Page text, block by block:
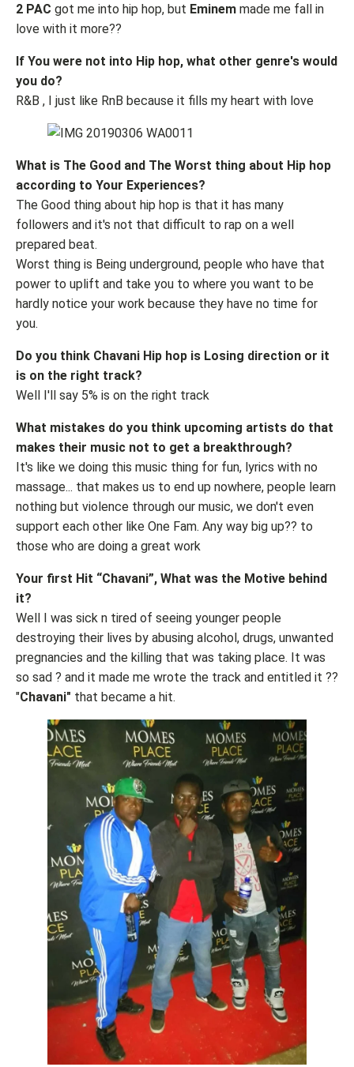
2 PAC got me into hip hop, but Eminem made me fall in
love with it more??
If You were not into Hip hop, what other genre's would
you do?
R&B , I just like RnB because it fills my heart with love
What is The Good and The Worst thing about Hip hop
according to Your Experiences?
The Good thing about hip hop is that it has many
followers and it's not that difficult to rap on a well
prepared beat.
Worst thing is Being underground, people who have that
power to uplift and take you to where you want to be
hardly notice your work because they have no time for
you.
Do you think Chavani Hip hop is Losing direction or it
is on the right track?
Well I'll say 5% is on the right track
What mistakes do you think upcoming artists do that
makes their music not to get a breakthrough?
It's like we doing this music thing for fun, lyrics with no
massage... that makes us to end up nowhere, people learn
nothing but violence through our music, we don't even
support each other like One Fam. Any way big up?? to
those who are doing a great work
Your first Hit “Chavani”, What was the Motive behind
it?
Well I was sick n tired of seeing younger people
destroying their lives by abusing alcohol, drugs, unwanted
pregnancies and the killing that was taking place. It was
so sad ? and it made me wrote the track and entitled it ??
"Chavani" that became a hit.